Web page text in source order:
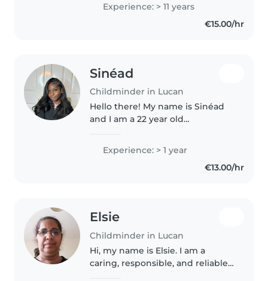
have reached the age to start
school so I am available to..
Experience: > 11 years
€15.00/hr
Sinéad
Childminder in Lucan
Hello there! My name is Sinéad
and I am a 22 year old
childminder with 2 years of
experience in childcare. I have
looked after children of all ages
Experience: > 1 year
€13.00/hr
Elsie
Childminder in Lucan
Hi, my name is Elsie. I am a
caring, responsible, and reliable